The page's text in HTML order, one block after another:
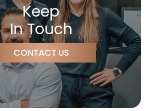
Keep
In Touch
CONTACT US